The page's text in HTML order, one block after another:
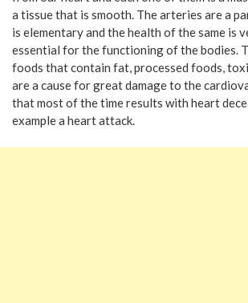
a tissue that is smooth. The arteries are a
is elementary and the health of the same is
essential for the functioning of the bodies.
foods that contain fat, processed foods,
are a cause for great damage to the
that most of the time results with heart
example a heart attack.